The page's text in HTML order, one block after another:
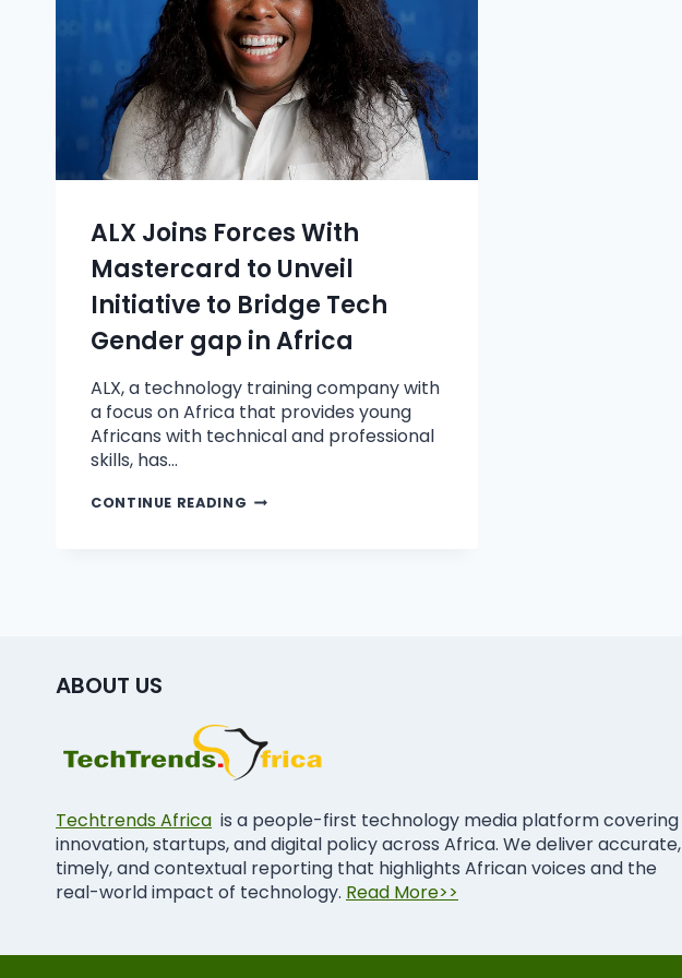
ALX Joins Forces With
Mastercard to Unveil
Initiative to Bridge Tech
Gender gap in Africa
ALX, a technology training company with
a focus on Africa that provides young
Africans with technical and professional
skills, has…
CONTINUE READING
ABOUT US
Techtrends Africa is a people-first technology media platform covering
innovation, startups, and digital policy across Africa. We deliver accurate,
timely, and contextual reporting that highlights African voices and the
real-world impact of technology. Read More>>